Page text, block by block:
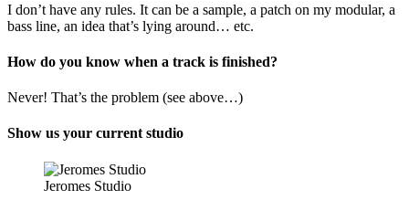
I don’t have any rules. It can be a sample, a patch on my modular, a
bass line, an idea that’s lying around… etc.
How do you know when a track is finished?
Never! That’s the problem (see above…)
Show us your current studio
Jeromes Studio